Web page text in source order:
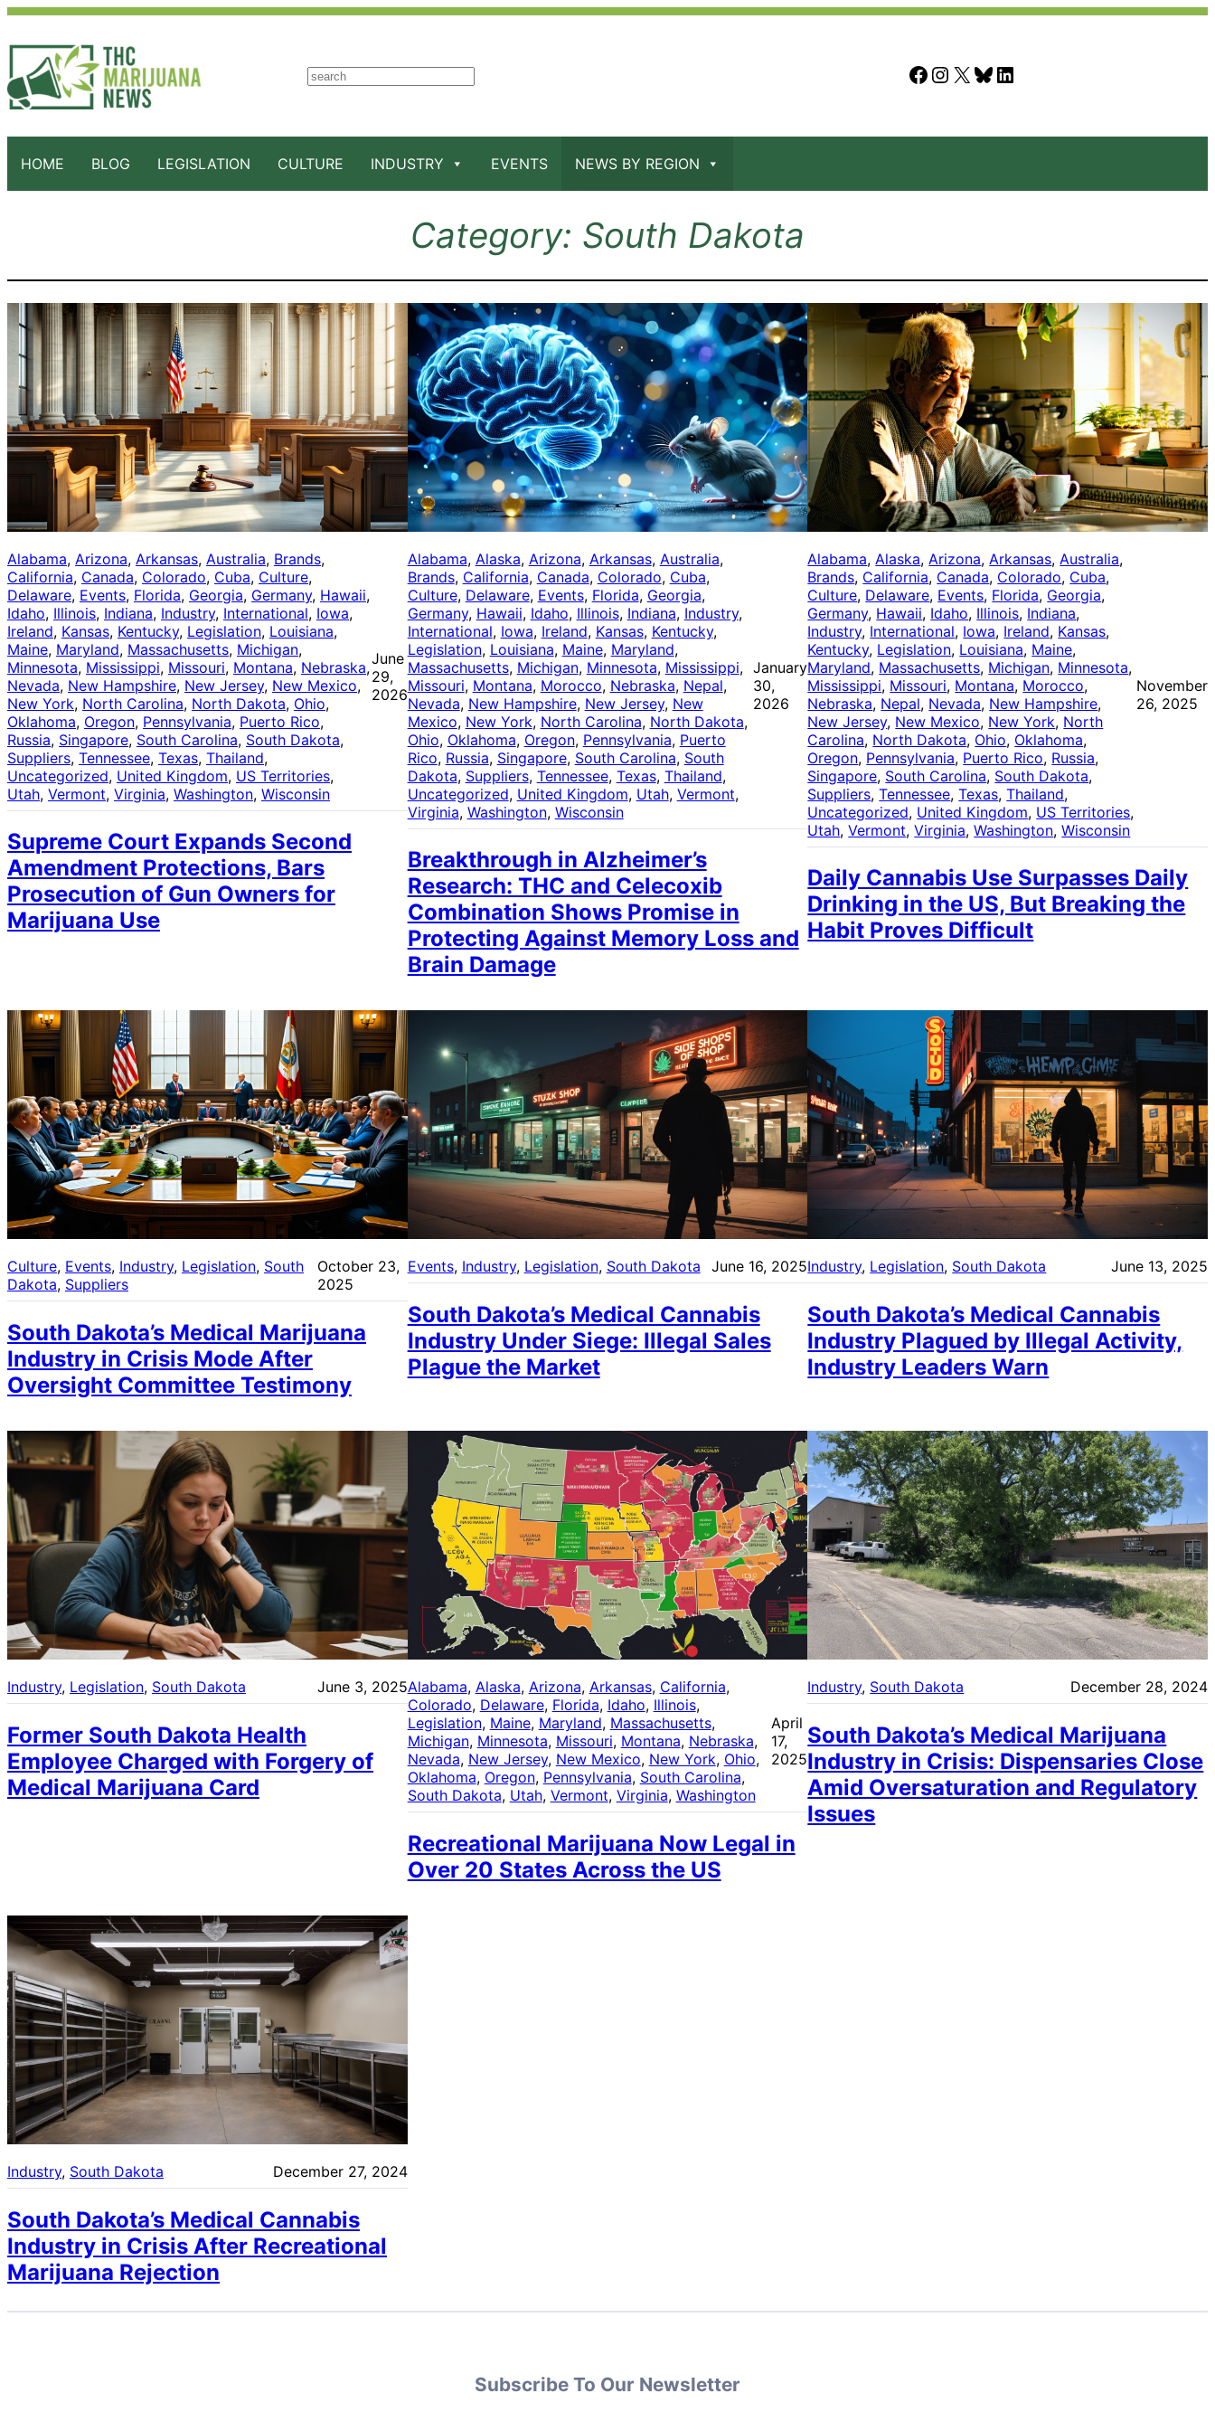
S
h
Facebook Instagram X Bluesky LinkedIn
HOME BLOG LEGISLATION CULTURE INDUSTRY EVENTS NEWS BY REGION
Category: South Dakota
Alabama, Arizona, Arkansas, Australia, Brands
California, Canada, Colorado, Cuba, Culture
Delaware, Events, Florida, Georgia, Germany, Hawaii
Idaho, Illinois, Indiana, Industry, International, Iowa
Ireland, Kansas, Kentucky, Legislation, Louisiana
Maine, Maryland, Massachusetts, Michigan
Minnesota, Mississippi, Missouri, Montana, Nebraska ,
Nevada, New Hampshire, New Jersey, New Mexico
New York, North Carolina, North Dakota, Ohio
Oklahoma, Oregon, Pennsylvania, Puerto Rico
Russia, Singapore, South Carolina, South Dakota
Suppliers, Tennessee, Texas, Thailand
Uncategorized, United Kingdom, US Territories
Utah, Vermont, Virginia, Washington, Wisconsin
June
29,
2026
Supreme Court Expands Second
Amendment Protections, Bars
Prosecution of Gun Owners for
Marijuana Use
Alabama, Alaska, Arizona, Arkansas, Australia ,
Brands, California, Canada, Colorado, Cuba ,
Culture, Delaware, Events, Florida, Georgia ,
Germany, Hawaii, Idaho, Illinois, Indiana, Industry ,
International, Iowa, Ireland, Kansas, Kentucky ,
Legislation, Louisiana, Maine, Maryland ,
Massachusetts, Michigan, Minnesota, Mississippi ,
Missouri, Montana, Morocco, Nebraska, Nepal ,
Nevada, New Hampshire, New Jersey, New
Mexico, New York, North Carolina, North Dakota ,
Ohio, Oklahoma, Oregon, Pennsylvania, Puerto
Rico, Russia, Singapore, South Carolina, South
Dakota, Suppliers, Tennessee, Texas, Thailand ,
Uncategorized, United Kingdom, Utah, Vermont ,
Virginia, Washington, Wisconsin
January
30,
2026
Breakthrough in Alzheimer’s
Research: THC and Celecoxib
Combination Shows Promise in
Protecting Against Memory Loss and
Brain Damage
Alabama, Alaska, Arizona, Arkansas, Australia
Brands, California, Canada, Colorado, Cuba
Culture, Delaware, Events, Florida, Georgia
Germany, Hawaii, Idaho, Illinois, Indiana
Industry, International, Iowa, Ireland, Kansas
Kentucky, Legislation, Louisiana, Maine
Maryland, Massachusetts, Michigan, Minnesota
Mississippi, Missouri, Montana, Morocco
Nebraska, Nepal, Nevada, New Hampshire
New Jersey, New Mexico, New York, North
Carolina, North Dakota, Ohio, Oklahoma
Oregon, Pennsylvania, Puerto Rico, Russia
Singapore, South Carolina, South Dakota
Suppliers, Tennessee, Texas, Thailand
Uncategorized, United Kingdom, US Territories
Utah, Vermont, Virginia, Washington, Wisconsin
November
26, 2025
Daily Cannabis Use Surpasses Daily
Drinking in the US, But Breaking the
Habit Proves Difficult
Culture, Events, Industry, Legislation, South
Dakota, Suppliers
October 23,
2025
South Dakota’s Medical Marijuana
Industry in Crisis Mode After
Oversight Committee Testimony
Events, Industry, Legislation, South Dakota June 16, 2025
South Dakota’s Medical Cannabis
Industry Under Siege: Illegal Sales
Plague the Market
Industry, Legislation, South Dakota June 13, 2025
South Dakota’s Medical Cannabis
Industry Plagued by Illegal Activity,
Industry Leaders Warn
Industry, Legislation, South Dakota June 3, 2025
Former South Dakota Health
Employee Charged with Forgery of
Medical Marijuana Card
Alabama, Alaska, Arizona, Arkansas, California ,
Colorado, Delaware, Florida, Idaho, Illinois ,
Legislation, Maine, Maryland, Massachusetts ,
Michigan, Minnesota, Missouri, Montana, Nebraska ,
Nevada, New Jersey, New Mexico, New York, Ohio ,
Oklahoma, Oregon, Pennsylvania, South Carolina ,
South Dakota, Utah, Vermont, Virginia, Washington
April
17,
2025
Recreational Marijuana Now Legal in
Over 20 States Across the US
Industry, South Dakota December 28, 2024
South Dakota’s Medical Marijuana
Industry in Crisis: Dispensaries Close
Amid Oversaturation and Regulatory
Issues
Industry, South Dakota December 27, 2024
South Dakota’s Medical Cannabis
Industry in Crisis After Recreational
Marijuana Rejection
Subscribe To Our Newsletter